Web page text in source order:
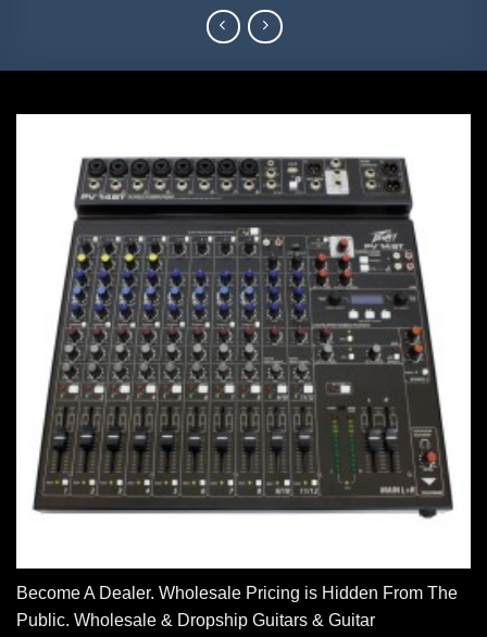
Become A Dealer. Wholesale Pricing is Hidden From The
Public. Wholesale & Dropship Guitars & Guitar